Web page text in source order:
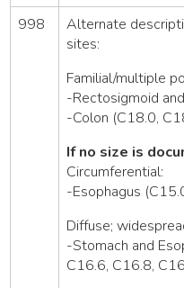
998
Alternate
sites:
Familial/multiple
-Rectosigmoid
-Colon (C18.0,
If no size is
Circumferential:
-Esophagus
Diffuse;
-Stomach and
C16.6, C16.8,